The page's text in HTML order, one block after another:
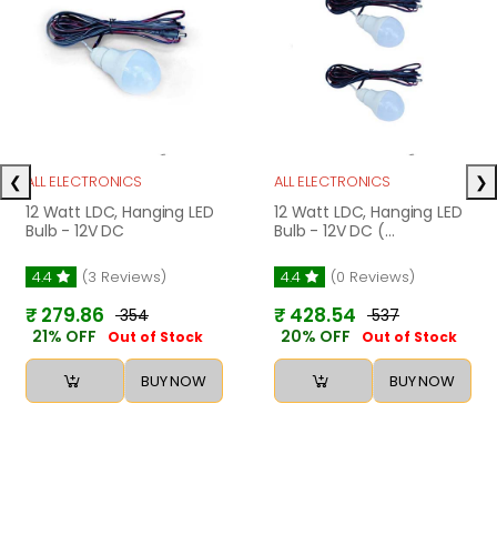
ALL ELECTRONICS
12 Watt LDC, Hanging LED
Bulb - 12V DC
4.4 (3 Reviews)
₹ 279.86 ₹ 354
21% OFF
Out of Stock
BUY NOW
ALL ELECTRONICS
12 Watt LDC, Hanging LED
Bulb - 12V DC (...
4.4 (0 Reviews)
₹ 428.54 ₹ 537
20% OFF
Out of Stock
BUY NOW
❮ ❯